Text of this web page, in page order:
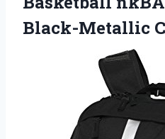
Black-Metallic